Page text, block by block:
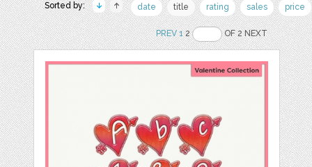
Sorted by: date title rating sales price
PREV 12 OF 2 NEXT